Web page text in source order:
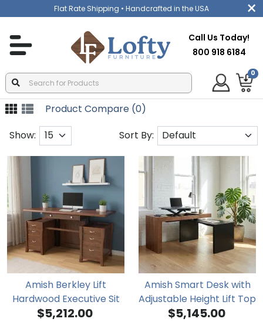
Flat Rate Shipping • Handcrafted in the USA
Call Us Today!
800 918 6184
0
Product Compare (0)
Amish Berkley Lift
Hardwood Executive Sit
Stand Desk
$5,212.00
Amish Smart Desk with
Adjustable Height Lift Top
$5,145.00
Show: Sort By: